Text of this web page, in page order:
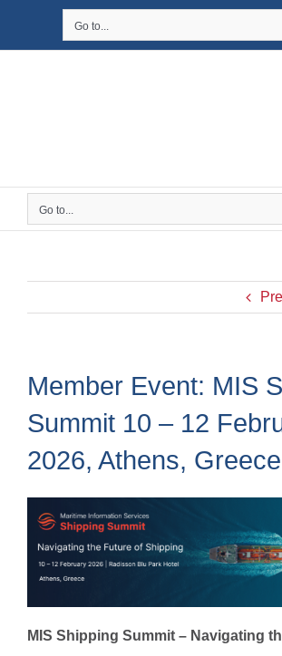
Go to...
Go to...
Member Event: MIS
Summit 10 – 12
2026, Athens, Greece
MIS Shipping Summit – Navigating